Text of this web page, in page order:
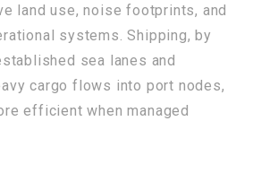
land use, noise footprints, and
systems. Shipping, by
sea lanes and
cargo flows into port nodes,
efficient when managed